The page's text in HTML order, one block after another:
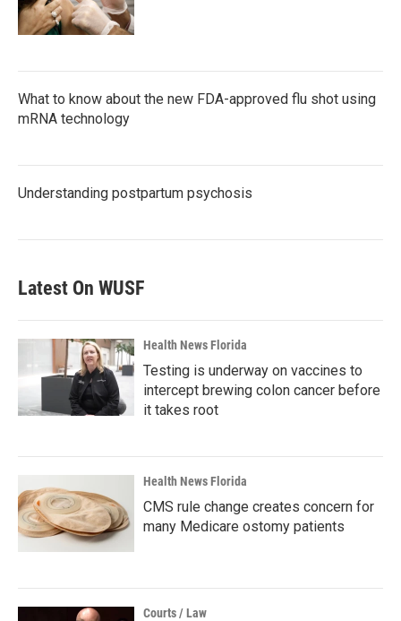
What to know about the new FDA-approved flu shot using
mRNA technology
Understanding postpartum psychosis
Latest On WUSF
Health News Florida
Testing is underway on vaccines to
intercept brewing colon cancer before
it takes root
Health News Florida
CMS rule change creates concern for
many Medicare ostomy patients
Courts / Law